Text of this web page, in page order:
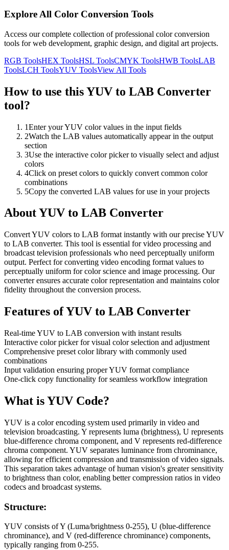
Explore All Color Conversion Tools
Access our complete collection of professional color conversion
tools for web development, graphic design, and digital art projects.
RGB ToolsHEX ToolsHSL ToolsCMYK ToolsHWB ToolsLAB
ToolsLCH ToolsYUV ToolsView All Tools
How to use thisYUV to LAB Converter
tool?
1Enter your YUV color values in the input fields
2Watch the LAB values automatically appear in the output
section
3Use the interactive color picker to visually select and adjust
colors
4Click on preset colors to quickly convert common color
combinations
5Copy the converted LAB values for use in your projects
AboutYUV to LAB Converter
Convert YUV colors to LAB format instantly with our precise YUV
to LAB converter. This tool is essential for video processing and
broadcast television professionals who need perceptually uniform
output. Perfect for converting video encoding format values to
perceptually uniform for color science and image processing. Our
converter ensures accurate color representation and maintains color
fidelity throughout the conversion process.
Features ofYUV to LAB Converter
Real-time YUV to LAB conversion with instant results
Interactive color picker for visual color selection and adjustment
Comprehensive preset color library with commonly used
combinations
Input validation ensuring proper YUV format compliance
One-click copy functionality for seamless workflow integration
What isYUV Code?
YUV is a color encoding system used primarily in video and
television broadcasting. Y represents luma (brightness), U represents
blue-difference chroma component, and V represents red-difference
chroma component. YUV separates luminance from chrominance,
allowing for efficient compression and transmission of video signals.
This separation takes advantage of human vision's greater sensitivity
to brightness than color, enabling better compression ratios in video
codecs and broadcast systems.
Structure:
YUV consists of Y (Luma/brightness 0-255), U (blue-difference
chrominance), and V (red-difference chrominance) components,
typically ranging from 0-255.